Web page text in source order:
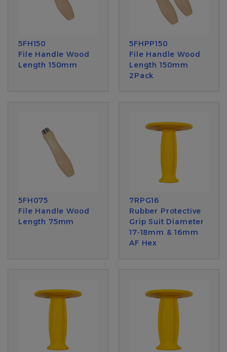
5FH150
File Handle Wood
Length 150mm
5FHPP150
File Handle Wood
Length 150mm
2Pack
5FH075
File Handle Wood
Length 75mm
7RPG16
Rubber Protective
Grip Suit Diameter
17-18mm & 16mm
AF Hex